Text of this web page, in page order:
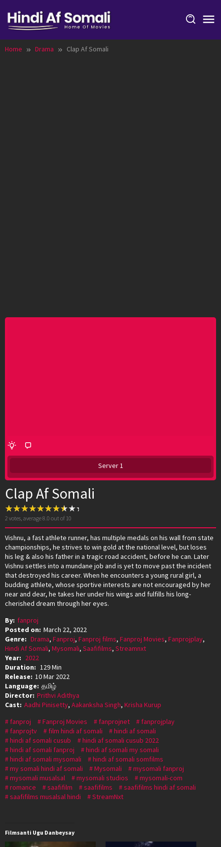
content
Home Drama Clap Af Somali
Server 1
Clap Af Somali
2 votes, average8.0 out of 10
Vishnu, a fast athlete runner, has multiple medals on his wall from state
championships, he strives to win gold at the national level, but loses
his leg & also his father in a tragic road accident, before he can. Later
Vishnu settles into a mundane job and is yet to move past the incident
that destroyed his career. When he encounters a young rural girl, a
budding athlete, whose sportive interests are not encouraged by her
near and dear, he takes her under his wings and fulfills his long-
cherished dream through her eyes.
By: fanproj
Posted on: March 22, 2022
Genre: Drama, Fanproj, Fanproj films, Fanproj Movies, Fanprojplay,
Hindi Af Somali, Mysomali, Saafifilms, Streamnxt
Year: 2022
Duration: 129 Min
Release: 10 Mar 2022
Language: தமிழ்
Director: Prithvi Adithya
Cast: Aadhi Pinisetty, Aakanksha Singh, Krisha Kurup
fanproj
Fanproj Movies fanprojnet
fanprojplay
fanprojtv
film hindi af somali
hindi af somali
hindi af somali cusub
hindi af somali cusub 2022
hindi af somali fanproj
hindi af somali my somali
hindi af somali mysomali
hindi af somali somfilms
my somali hindi af somali
Mysomali
mysomali fanproj
mysomali musalsal
mysomali studios
mysomali-com
romance
saafifilm saafifilms
saafifilms hindi af somali
saafifilms musalsal hindi
StreamNxt
Filmsanti Ugu Danbeysay